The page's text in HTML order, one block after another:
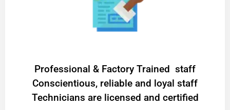
Professional & Factory Trained staff
Conscientious, reliable and loyal staff
Technicians are licensed and certified